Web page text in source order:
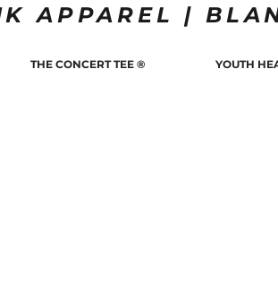
APPAREL |
THE CONCERT TEE ®
YOUTH